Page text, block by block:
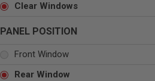
Clear Windows
PANEL POSITION
Front Window
Rear Window